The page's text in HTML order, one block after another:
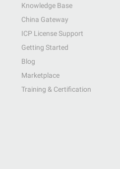
Knowledge Base
China Gateway
ICP License Support
Getting Started
Blog
Marketplace
Training & Certification